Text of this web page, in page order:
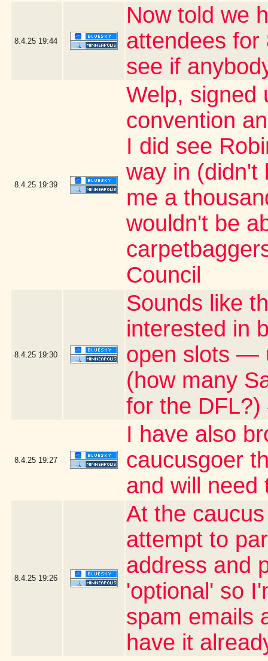
8.4.25 19:44
Now told we
attendees for
see if
8.4.25 19:39
Welp, signed
convention
I did see
way in (didn't
me a
wouldn't be
Council
8.4.25 19:30
Sounds like
interested in
open slots —
(how many
for the DFL?)
8.4.25 19:27
I have also
caucusgoer
and will need
8.4.25 19:26
At the
attempt to
address and
'optional' so
spam emails
have it